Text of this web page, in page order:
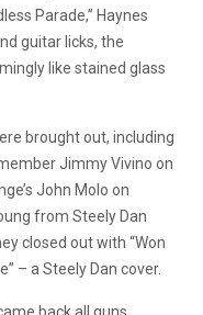
Parade,” Haynes
guitar licks, the
like stained glass
brought out, including
Jimmy Vivino on
John Molo on
from Steely Dan
closed out with “Won
– a Steely Dan cover.